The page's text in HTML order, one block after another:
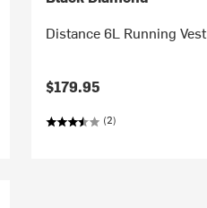
Distance 6L Running Vest
$179.95
(2)